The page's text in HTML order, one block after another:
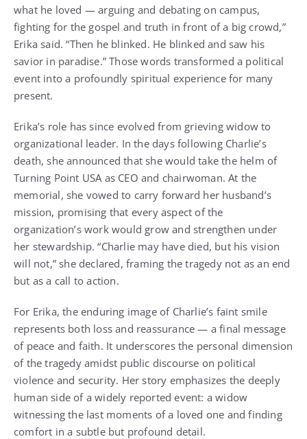
what he loved — arguing and debating on campus,
fighting for the gospel and truth in front of a big crowd,”
Erika said. “Then he blinked. He blinked and saw his
savior in paradise.” Those words transformed a political
event into a profoundly spiritual experience for many
present.
Erika’s role has since evolved from grieving widow to
organizational leader. In the days following Charlie’s
death, she announced that she would take the helm of
Turning Point USA as CEO and chairwoman. At the
memorial, she vowed to carry forward her husband’s
mission, promising that every aspect of the
organization’s work would grow and strengthen under
her stewardship. “Charlie may have died, but his vision
will not,” she declared, framing the tragedy not as an end
but as a call to action.
For Erika, the enduring image of Charlie’s faint smile
represents both loss and reassurance — a final message
of peace and faith. It underscores the personal dimension
of the tragedy amidst public discourse on political
violence and security. Her story emphasizes the deeply
human side of a widely reported event: a widow
witnessing the last moments of a loved one and finding
comfort in a subtle but profound detail.